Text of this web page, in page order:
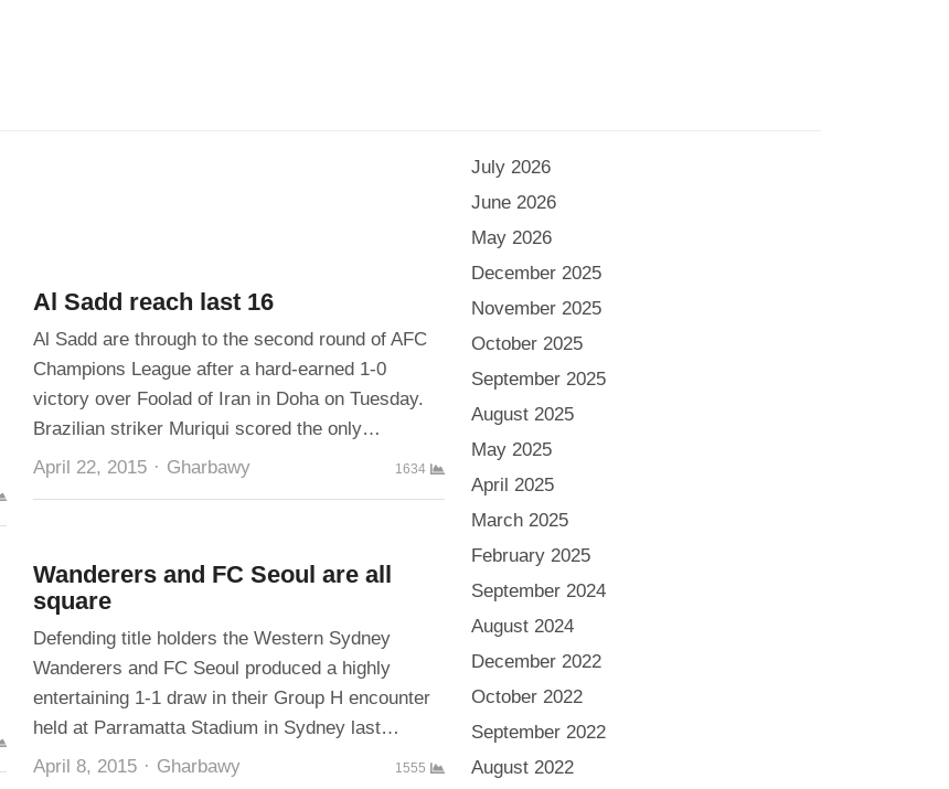
Al Sadd reach last 16
Al Sadd are through to the second round of AFC
Champions League after a hard-earned 1-0
victory over Foolad of Iran in Doha on Tuesday.
Brazilian striker Muriqui scored the only…
April 22, 2015
Author
Gharbawy 1634
Wanderers and FC Seoul are all
square
Defending title holders the Western Sydney
Wanderers and FC Seoul produced a highly
entertaining 1-1 draw in their Group H encounter
held at Parramatta Stadium in Sydney last…
April 8, 2015
Author
Gharbawy 1555
July 2026
June 2026
May 2026
December 2025
November 2025
October 2025
September 2025
August 2025
May 2025
April 2025
March 2025
February 2025
September 2024
August 2024
December 2022
October 2022
September 2022
August 2022